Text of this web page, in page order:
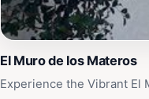
El Muro de los Materos
Experience the Vibrant El